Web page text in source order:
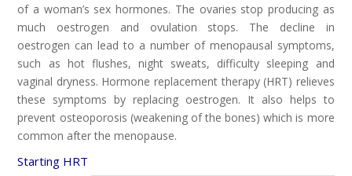
of a woman’s sex hormones. The ovaries stop producing as
much oestrogen and ovulation stops. The decline in
oestrogen can lead to a number of menopausal symptoms,
such as hot flushes, night sweats, difficulty sleeping and
vaginal dryness. Hormone replacement therapy (HRT) relieves
these symptoms by replacing oestrogen. It also helps to
prevent osteoporosis (weakening of the bones) which is more
common after the menopause.
Starting HRT